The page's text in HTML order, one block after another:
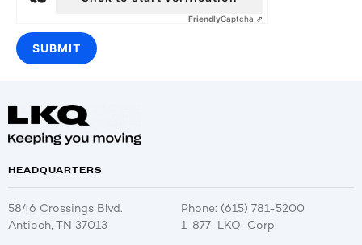
FriendlyCaptcha ⇗
HEADQUARTERS
5846 Crossings Blvd.
Antioch, TN 37013
Phone: (615) 781-5200
1-877-LKQ-Corp